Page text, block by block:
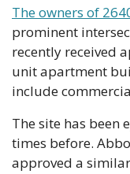
The owners of
prominent
recently received
unit apartment
include
The site has been
times before.
approved a